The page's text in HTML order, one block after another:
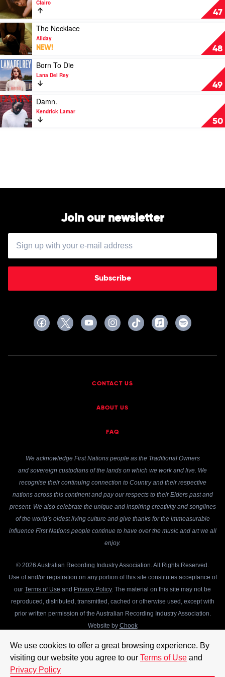
We use cookies to offer a great browsing experience. By
visiting our website you agree to our Terms of Use and
Privacy Policy
47
Charm
by
Clairo
Clairo
48
Play
video
The
Necklace
by
Allday
The Necklace
Allday
NEW!
49
Play
video
Born
To
Die
by
Lana
Del
Born To Die
Lana Del Rey
50
Play
video
Damn.
by
Damn.
Kendrick Lamar
Join our newsletter
Subscribe
CONTACT US
ABOUT US
FAQ
We acknowledge First Nations people as the Traditional Owners
and sovereign custodians of the lands on which we work and live. We
recognise their continuing connection to Country and their respective
nations across this continent and pay our respects to their Elders past and
present. We also celebrate the unique and inspiring creativity and songlines
of the world’s oldest living culture and give thanks for the immeasurable
influence First Nations people continue to have over the music and art we all
enjoy.
© 2026 Australian Recording Industry Association. All Rights Reserved.
Use of and/or registration on any portion of this site constitutes acceptance of
our Terms of Use and Privacy Policy. The material on this site may not be
reproduced, distributed, transmitted, cached or otherwise used, except with
prior written permission of the Australian Recording Industry Association.
Website by Chook